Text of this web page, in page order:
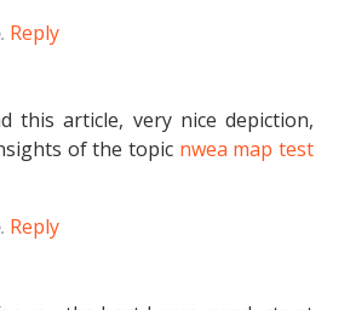
Reply
this article, very nice depiction,
of the topic nwea map test
Reply